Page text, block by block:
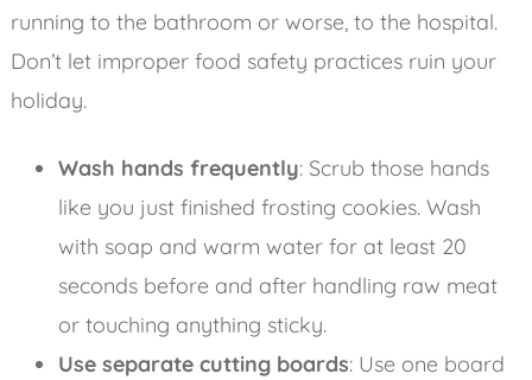
running to the bathroom or worse, to the hospital.
Don’t let improper food safety practices ruin your
holiday.
Wash hands frequently: Scrub those hands
like you just finished frosting cookies. Wash
with soap and warm water for at least 20
seconds before and after handling raw meat
or touching anything sticky.
Use separate cutting boards: Use one board